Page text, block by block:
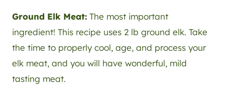
Ground Elk Meat: The most important
ingredient! This recipe uses 2 lb ground elk. Take
the time to properly cool, age, and process your
elk meat, and you will have wonderful, mild
tasting meat.